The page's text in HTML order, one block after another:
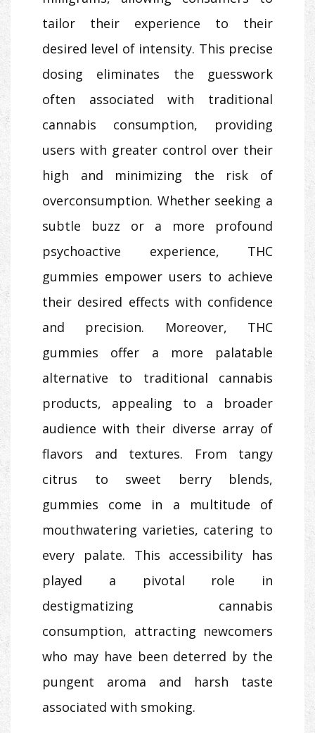
tailor their experience to their
desired level of intensity. This precise
dosing eliminates the guesswork
often associated with traditional
cannabis consumption, providing
users with greater control over their
high and minimizing the risk of
overconsumption. Whether seeking a
subtle buzz or a more profound
psychoactive experience, THC
gummies empower users to achieve
their desired effects with confidence
and precision. Moreover, THC
gummies offer a more palatable
alternative to traditional cannabis
products, appealing to a broader
audience with their diverse array of
flavors and textures. From tangy
citrus to sweet berry blends,
gummies come in a multitude of
mouthwatering varieties, catering to
every palate. This accessibility has
played a pivotal role in
destigmatizing cannabis
consumption, attracting newcomers
who may have been deterred by the
pungent aroma and harsh taste
associated with smoking.